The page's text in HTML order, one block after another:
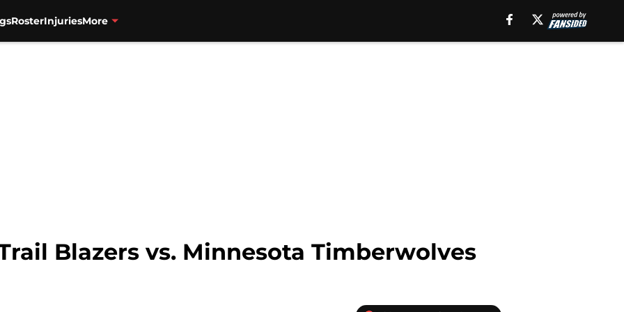
RosterInjuriesMore
Blazers vs. Minnesota Timberwolves